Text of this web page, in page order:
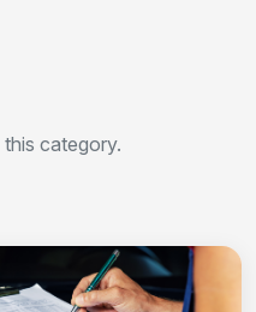
category.